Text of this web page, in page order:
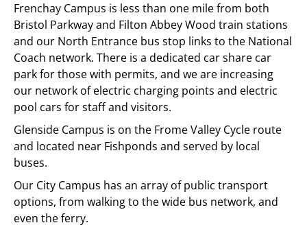
Frenchay Campus is less than one mile from both
Bristol Parkway and Filton Abbey Wood train stations
and our North Entrance bus stop links to the National
Coach network. There is a dedicated car share car
park for those with permits, and we are increasing
our network of electric charging points and electric
pool cars for staff and visitors.
Glenside Campus is on the Frome Valley Cycle route
and located near Fishponds and served by local
buses.
Our City Campus has an array of public transport
options, from walking to the wide bus network, and
even the ferry.